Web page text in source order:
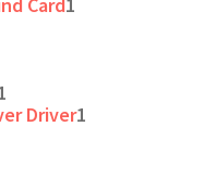
Driver1